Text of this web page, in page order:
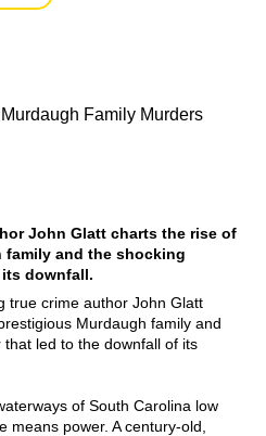
Family Murders
John Glatt charts the rise of
and the shocking
downfall.
true crime author John Glatt
Murdaugh family and
led to the downfall of its
of South Carolina low
means power. A century-old,